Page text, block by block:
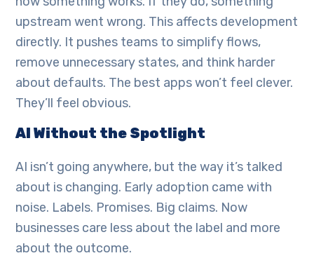
upstream went wrong. This affects development
directly. It pushes teams to simplify flows,
remove unnecessary states, and think harder
about defaults. The best apps won’t feel clever.
They’ll feel obvious.
AI Without the Spotlight
AI isn’t going anywhere, but the way it’s talked
about is changing. Early adoption came with
noise. Labels. Promises. Big claims. Now
businesses care less about the label and more
about the outcome.